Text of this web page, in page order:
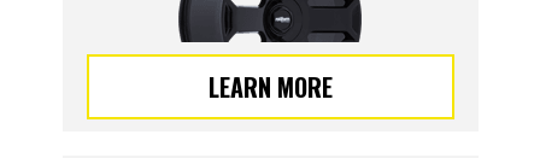
LEARN MORE